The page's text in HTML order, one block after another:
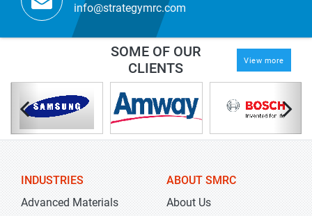
info@strategymrc.com
SOME OF OUR
CLIENTS
View more
INDUSTRIES
Advanced Materials
ABOUT SMRC
About Us